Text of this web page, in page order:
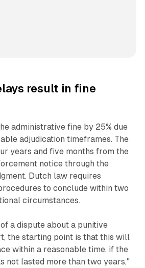
result in fine
administrative fine by 25% due
adjudication timeframes. The
years and five months from the
notice through the
Dutch law requires
to conclude within two
circumstances.
a dispute about a punitive
the starting point is that this will
within a reasonable time, if the
not lasted more than two years,"